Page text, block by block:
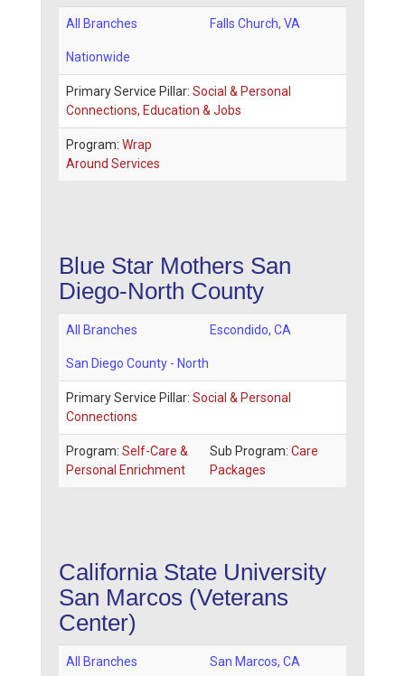
All Branches Falls Church, VA
Nationwide
Primary Service Pillar: Social & Personal
Connections, Education & Jobs
Program: Wrap
Around Services
Blue Star Mothers San
Diego-North County
All Branches Escondido, CA
San Diego County - North
Primary Service Pillar: Social & Personal
Connections
Program: Self-Care &
Personal Enrichment
Sub Program: Care
Packages
California State University
San Marcos (Veterans
Center)
All Branches San Marcos, CA